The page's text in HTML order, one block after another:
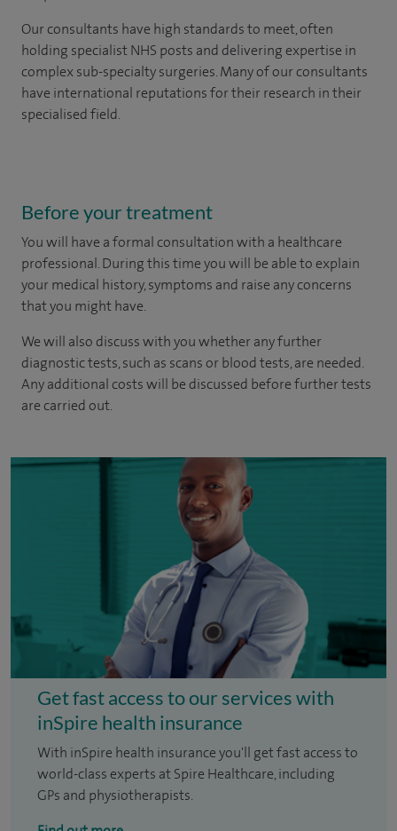
Our consultants have high standards to meet, often
holding specialist NHS posts and delivering expertise in
complex sub-specialty surgeries. Many of our consultants
have international reputations for their research in their
specialised field.
Before your treatment
You will have a formal consultation with a healthcare
professional. During this time you will be able to explain
your medical history, symptoms and raise any concerns
that you might have.
We will also discuss with you whether any further
diagnostic tests, such as scans or blood tests, are needed.
Any additional costs will be discussed before further tests
are carried out.
Get fast access to our services with
inSpire health insurance
With inSpire health insurance you'll get fast access to
world-class experts at Spire Healthcare, including
GPs and physiotherapists.